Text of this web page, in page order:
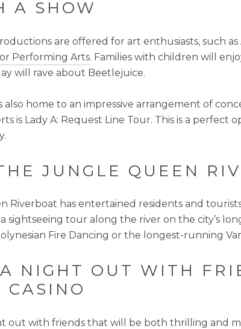
A SHOW
are offered for art enthusiasts, such
Performing Arts. Families with children will
will rave about Beetlejuice.
also home to an impressive arrangement of
is Lady A: Request Line Tour. This is a
JUNGLE QUEEN
Riverboat has entertained residents and
a sightseeing tour along the river on the city’s
Fire Dancing or the longest-running
NIGHT OUT WITH
CASINO
out with friends that will be both thrilling and